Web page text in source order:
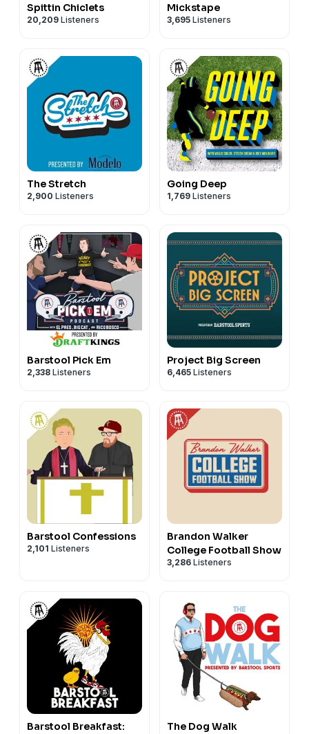
Spittin Chiclets
20,209 Listeners
Mickstape
3,695 Listeners
The Stretch
2,900 Listeners
Going Deep
1,769 Listeners
Barstool Pick Em
2,338 Listeners
Project Big Screen
6,465 Listeners
Barstool Confessions
2,101 Listeners
Brandon Walker
College Football Show
3,286 Listeners
Barstool Breakfast:
The Dog Walk